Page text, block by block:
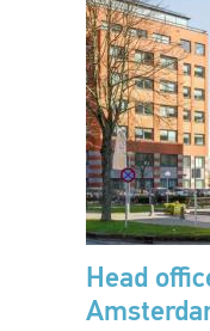
Head